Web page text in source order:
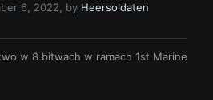
6, 2022, by Heersoldaten
w 8 bitwach w ramach 1st Marine